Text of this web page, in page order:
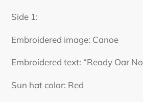
Side 1:
Embroidered image: Canoe
Embroidered text: “Ready Oar
Sun hat color: Red